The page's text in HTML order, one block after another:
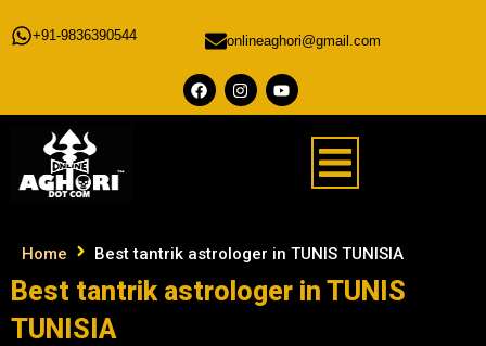
+91-9836390544 onlineaghori@gmail.com
Home Best tantrik astrologer in TUNIS TUNISIA
Best tantrik astrologer in TUNIS
TUNISIA